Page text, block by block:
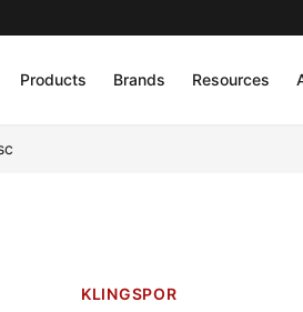
Products Brands Resources
KLINGSPOR